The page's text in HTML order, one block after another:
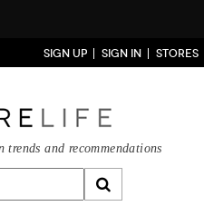
SIGN UP SIGN IN STORES
trends and recommendations